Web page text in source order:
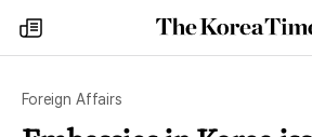
my
times
The
Korea
Foreign Affairs